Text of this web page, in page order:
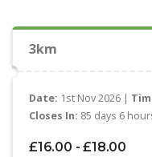
3km
Date: 1st Nov 2026 |
Closes In: 85 days 6
£16.00 - £18.00